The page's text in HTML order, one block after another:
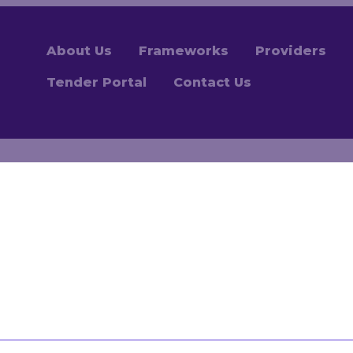
About Us Frameworks Providers
Tender Portal Contact Us